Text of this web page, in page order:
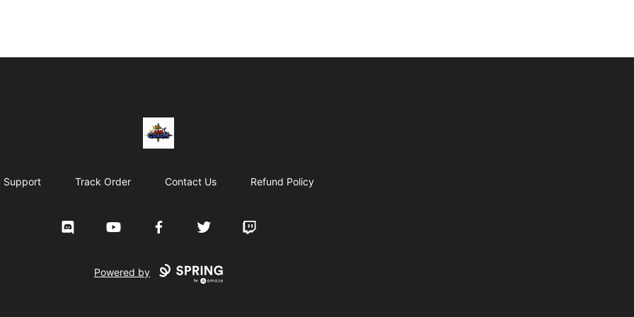
AoS Coach
Support Track Order Contact Us Refund Policy
Discord YouTube FacebookTwitter Twitch
Powered by